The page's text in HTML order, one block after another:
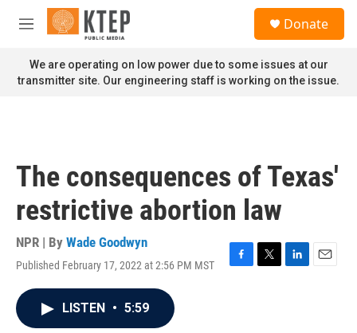
Skip to main content
M
n
u
Donate
We are operating on low power due to some issues at our
transmitter site. Our engineering staff is working on the issue.
The consequences of Texas'
restrictive abortion law
NPR | By Wade Goodwyn
Published February 17, 2022 at 2:56 PM MST
F
T
L
E
LISTEN • 5:59